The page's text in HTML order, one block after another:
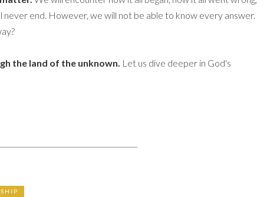
never end. However, we will not be able to know every answer.
the land of the unknown. Let us dive deeper in God's